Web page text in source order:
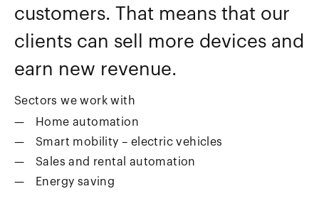
customers. That means that our
clients can sell more devices and
earn new revenue.
Sectors we work with
Home automation
Smart mobility – electric vehicles
Sales and rental automation
Energy saving